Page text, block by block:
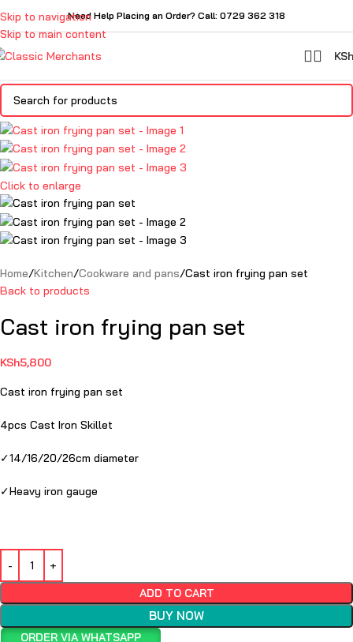
Skip to navigation
Skip to main content
Need Help Placing an Order? Call: 0729 362 318
KSh
Click to enlarge
Home Kitchen Cookware and pans Cast iron frying pan set
Back to products
Cast iron frying pan set
KSh5,800
Cast iron frying pan set
4pcs Cast Iron Skillet
✓14/16/20/26cm diameter
✓Heavy iron gauge
ADD TO CART
BUY NOW
ORDER VIA WHATSAPP